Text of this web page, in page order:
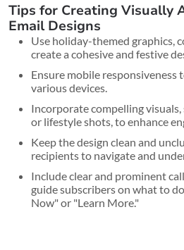
Tips for Creating Visually
Email Designs
Use holiday-themed graphics,
create a cohesive and festive
Ensure mobile responsiveness
various devices.
Incorporate compelling visuals,
or lifestyle shots, to enhance
Keep the design clean and
recipients to navigate and
Include clear and prominent
guide subscribers on what to
Now" or "Learn More."